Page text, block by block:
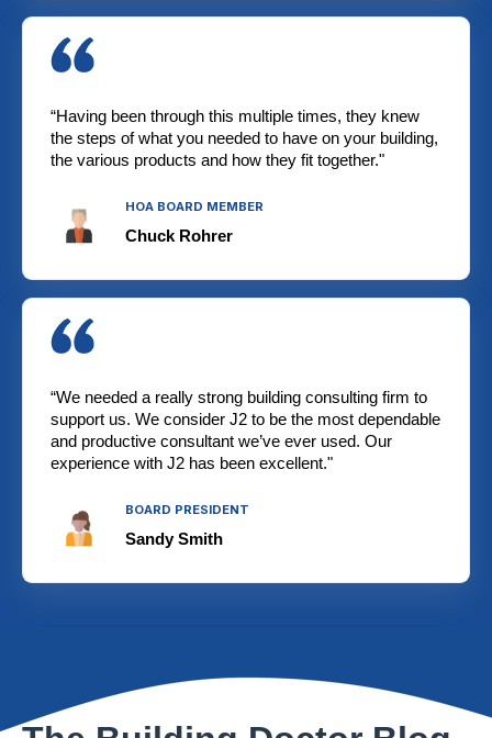
“Having been through this multiple times, they knew
the steps of what you needed to have on your building,
the various products and how they fit together."
HOA BOARD MEMBER
Chuck Rohrer
“We needed a really strong building consulting firm to
support us. We consider J2 to be the most dependable
and productive consultant we’ve ever used. Our
experience with J2 has been excellent."
BOARD PRESIDENT
Sandy Smith